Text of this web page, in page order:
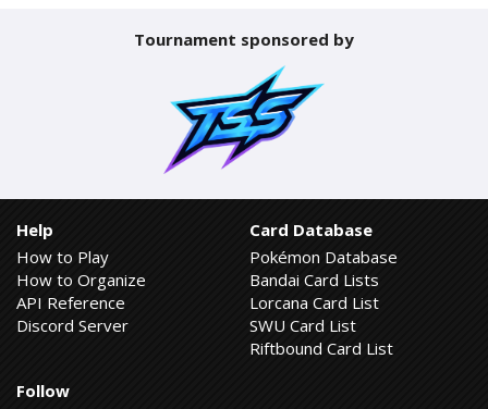
Tournament sponsored by
Help
How to Play
How to Organize
API Reference
Discord Server
Card Database
Pokémon Database
Bandai Card Lists
Lorcana Card List
SWU Card List
Riftbound Card List
Follow